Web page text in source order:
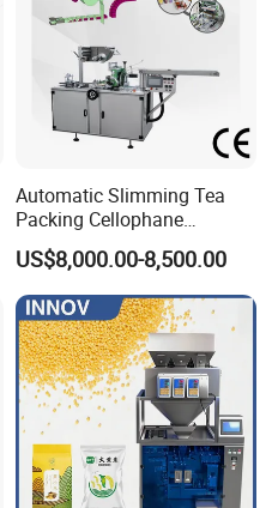
Automatic Slimming Tea
Packing Cellophane
Wrapping Machine
Manufacturer
US$8,000.00-8,500.00